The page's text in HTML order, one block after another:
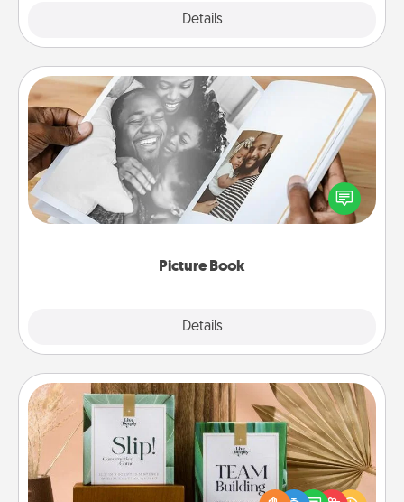
Details
Picture Book
Details
Picture Book
Gather your favorite photos of you and your loved
one and create an album! It's a fun way to recapture
the moments and relive the memories.
Live Deeply Card Decks
Create new memories with your loved ones using
the best-selling Live Deeply card decks! Need a